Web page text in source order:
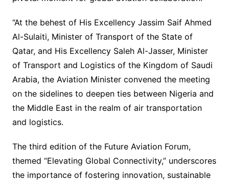
“At the behest of His Excellency Jassim Saif Ahmed
Al-Sulaiti, Minister of Transport of the State of
Qatar, and His Excellency Saleh Al-Jasser, Minister
of Transport and Logistics of the Kingdom of Saudi
Arabia, the Aviation Minister convened the meeting
on the sidelines to deepen ties between Nigeria and
the Middle East in the realm of air transportation
and logistics.
The third edition of the Future Aviation Forum,
themed “Elevating Global Connectivity,” underscores
the importance of fostering innovation, sustainable